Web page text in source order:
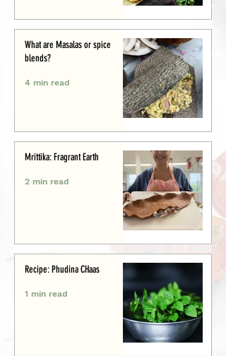
What are Masalas or spice
blends?
4 min read
Mrittika: Fragrant Earth
2 min read
Recipe: Phudina CHaas
1 min read